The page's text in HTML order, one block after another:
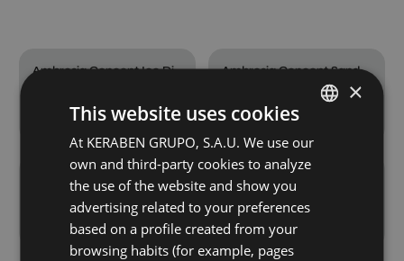
Ambrosia Concept Ice Digital Soft
+ 4
colours
Ambrosia Concept Sand Digital Soft
SAND
+ 4
colours
Ambrosia Grey Digital Soft
GREY
+ 4
colours
Ambrosia Ice Digital Soft
120X60
ICE
+ 4
SPANISH
ENGLISH
×
This website uses cookies
At KERABEN GRUPO, S.A.U. We use our
own and third-party cookies to analyze
the use of the website and show you
advertising related to your preferences
based on a profile created from your
browsing habits (for example, pages